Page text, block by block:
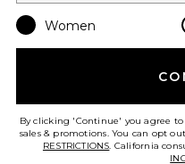
Take a brief survey about
Women
By clicking 'Continue' you agree
sales & promotions. You can opt
RESTRICTIONS. California